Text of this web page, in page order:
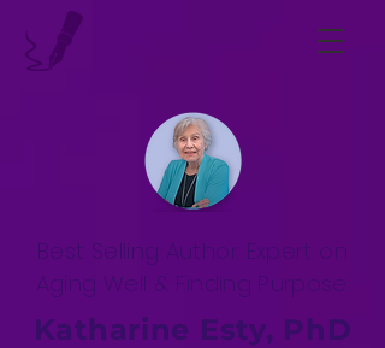
Best Selling Author. Expert on
Aging Well & Finding Purpose.
Katharine Esty, PhD